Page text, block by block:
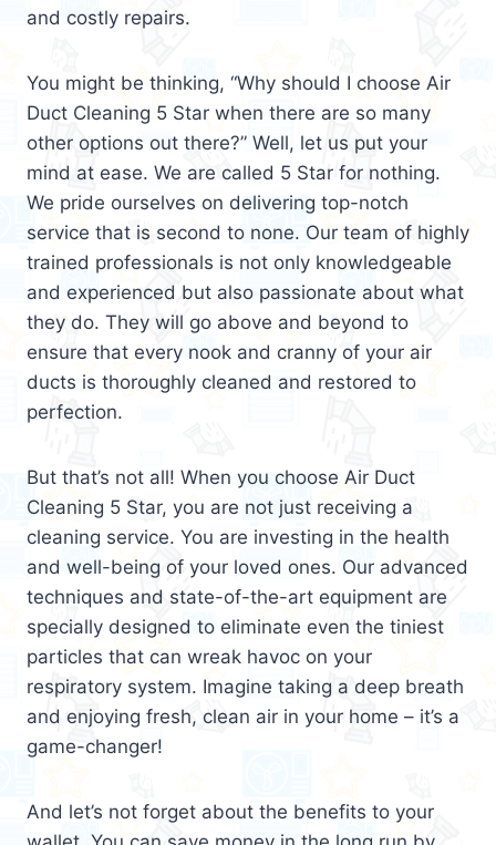
and costly repairs.
You might be thinking, “Why should I choose Air
Duct Cleaning 5 Star when there are so many
other options out there?” Well, let us put your
mind at ease. We are called 5 Star for nothing.
We pride ourselves on delivering top-notch
service that is second to none. Our team of highly
trained professionals is not only knowledgeable
and experienced but also passionate about what
they do. They will go above and beyond to
ensure that every nook and cranny of your air
ducts is thoroughly cleaned and restored to
perfection.
But that’s not all! When you choose Air Duct
Cleaning 5 Star, you are not just receiving a
cleaning service. You are investing in the health
and well-being of your loved ones. Our advanced
techniques and state-of-the-art equipment are
specially designed to eliminate even the tiniest
particles that can wreak havoc on your
respiratory system. Imagine taking a deep breath
and enjoying fresh, clean air in your home – it’s a
game-changer!
And let’s not forget about the benefits to your